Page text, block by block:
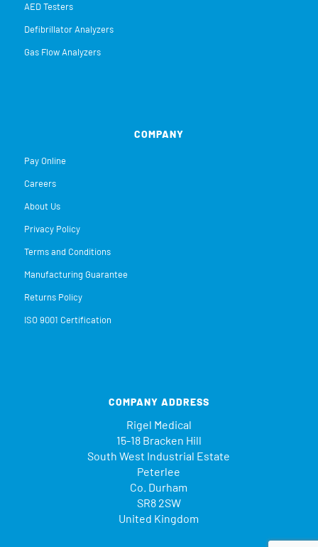
AED Testers
Defibrillator Analyzers
Gas Flow Analyzers
COMPANY
Pay Online
Careers
About Us
Privacy Policy
Terms and Conditions
Manufacturing Guarantee
Returns Policy
ISO 9001 Certification
COMPANY ADDRESS
Rigel Medical
15-18 Bracken Hill
South West Industrial Estate
Peterlee
Co. Durham
SR8 2SW
United Kingdom